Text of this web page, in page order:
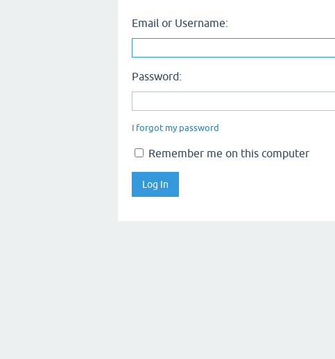
Email or Username:
Password:
I forgot my password
Remember me on this computer